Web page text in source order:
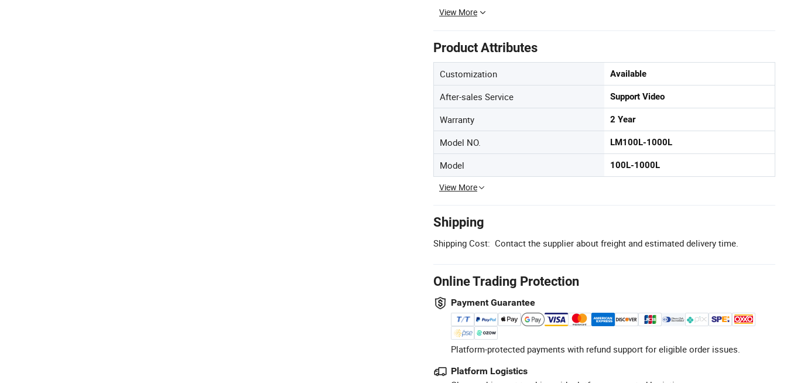
View More
Product Attributes
Customization Available
After-sales Service Support Video
Warranty 2 Year
Model NO. LM100L-1000L
Model 100L-1000L
View More
Shipping
Shipping Cost: Contact the supplier about freight and estimated delivery time.
Online Trading Protection
Payment Guarantee
Platform-protected payments with refund support for eligible order issues.
Platform Logistics